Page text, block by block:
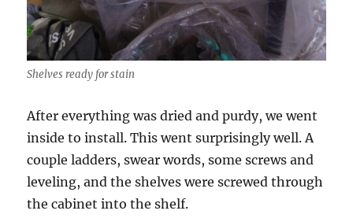
Shelves ready for stain
After everything was dried and purdy, we went
inside to install. This went surprisingly well. A
couple ladders, swear words, some screws and
leveling, and the shelves were screwed through
the cabinet into the shelf.